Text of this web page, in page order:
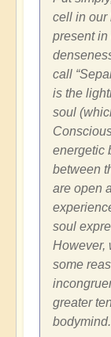
cell in our
present in
call
is the
soul
energetic
between
are open
soul
However,
some
greater
bodymind.